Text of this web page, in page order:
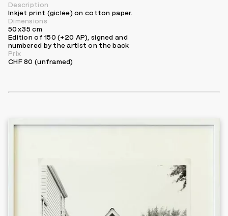
Description
Inkjet print (giclée) on cotton paper.
Dimensions
50 x 35 cm
Edition of 150 (+20 AP), signed and
numbered by the artist on the back
Prix
CHF 80 (unframed)